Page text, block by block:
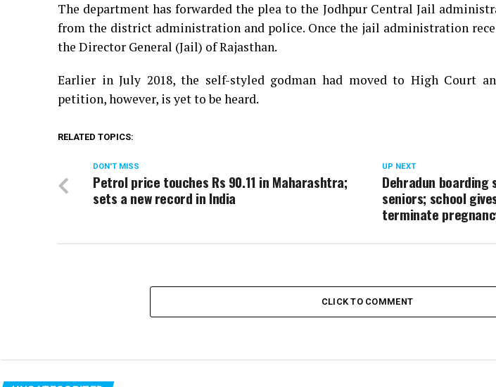
The department has forwarded the plea to the Jodhpur Central Jail
from the district administration and police. Once the jail administration
the Director General (Jail) of Rajasthan.
Earlier in July 2018, the self-styled godman had moved to High Court
petition, however, is yet to be heard.
RELATED TOPICS:
UP NEXT
Dehradun
seniors; school
terminate
DON'T MISS
Petrol price touches Rs 90.11 in Maharashtra;
sets a new record in India
CLICK TO COMMENT